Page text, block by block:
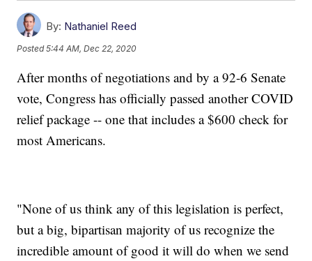
By: Nathaniel Reed
Posted5:44 AM, Dec 22, 2020
After months of negotiations and by a 92-6 Senate
vote, Congress has officially passed another COVID
relief package -- one that includes a $600 check for
most Americans.
"None of us think any of this legislation is perfect,
but a big, bipartisan majority of us recognize the
incredible amount of good it will do when we send